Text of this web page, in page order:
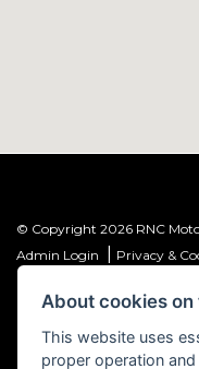
© Copyright 2026 RNC
Admin Login
Privacy &
R&C Investments Group Ltd
Ltd (FRN: 661646) which is
Conduct Authority.
About cookies on
This website uses
proper operation